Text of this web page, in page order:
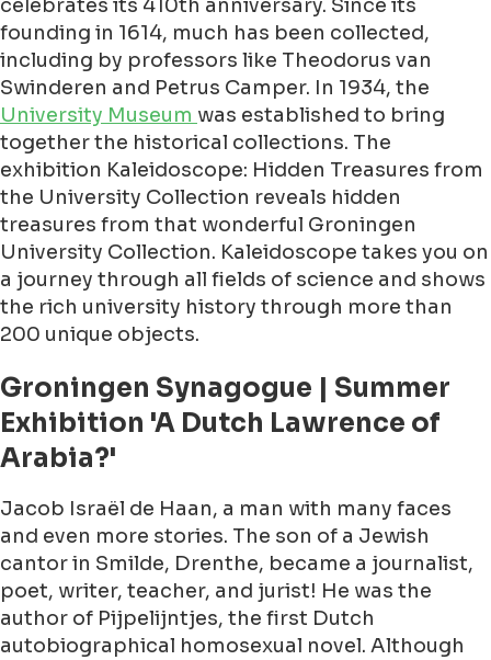
celebrates its 410th anniversary. Since its
founding in 1614, much has been collected,
including by professors like Theodorus van
Swinderen and Petrus Camper. In 1934, the
University Museum was established to bring
together the historical collections. The
exhibition Kaleidoscope: Hidden Treasures from
the University Collection reveals hidden
treasures from that wonderful Groningen
University Collection. Kaleidoscope takes you on
a journey through all fields of science and shows
the rich university history through more than
200 unique objects.
Groningen Synagogue | Summer
Exhibition 'A Dutch Lawrence of
Arabia?'
Jacob Israël de Haan, a man with many faces
and even more stories. The son of a Jewish
cantor in Smilde, Drenthe, became a journalist,
poet, writer, teacher, and jurist! He was the
author of Pijpelijntjes, the first Dutch
autobiographical homosexual novel. Although